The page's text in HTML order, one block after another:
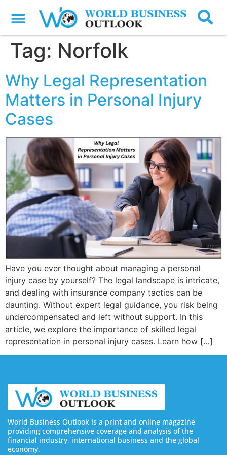
Tag: Norfolk
Why Legal Representation
Matters in Personal Injury
Cases
Have you ever thought about managing a personal
injury case by yourself? The legal landscape is intricate,
and dealing with insurance company tactics can be
daunting. Without expert legal guidance, you risk being
undercompensated and left without support. In this
article, we explore the importance of skilled legal
representation in personal injury cases. Learn how […]
World Business Outlook is a print and online magazine
providing comprehensive coverage and analysis of the
financial industry, international business and the global
economy.